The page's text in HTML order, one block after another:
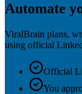
Automate
ViralBrain plans,
using official
Official
You